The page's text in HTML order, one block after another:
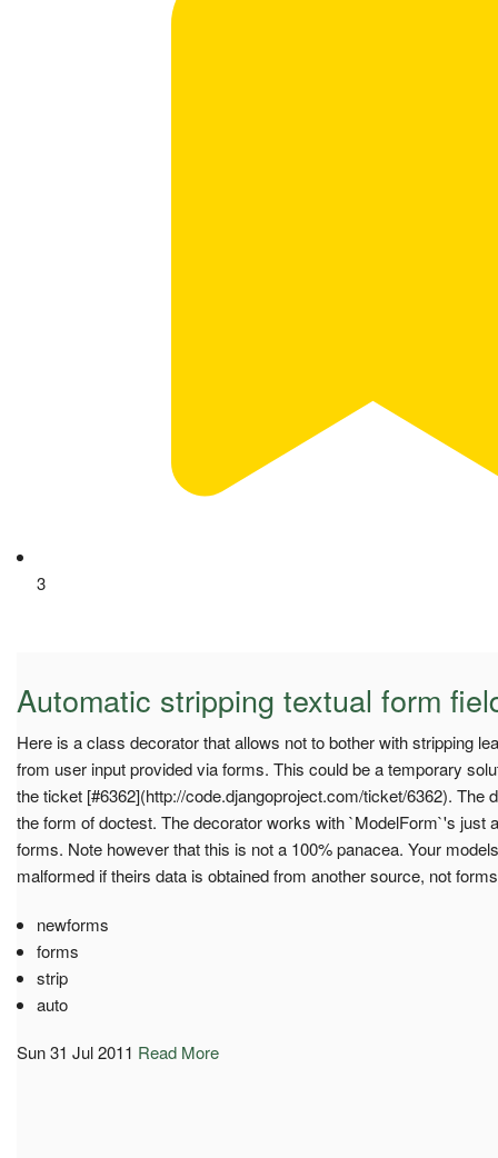
3
Automatic stripping textual form
Here is a class decorator that allows not to bother with stripping
from user input provided via forms. This could be a temporary
the ticket [#6362](http://code.djangoproject.com/ticket/6362). The
the form of doctest. The decorator works with `ModelForm`'s just
forms. Note however that this is not a 100% panacea. Your
malformed if theirs data is obtained from another source, not
newforms
forms
strip
auto
Sun 31 Jul 2011 Read More